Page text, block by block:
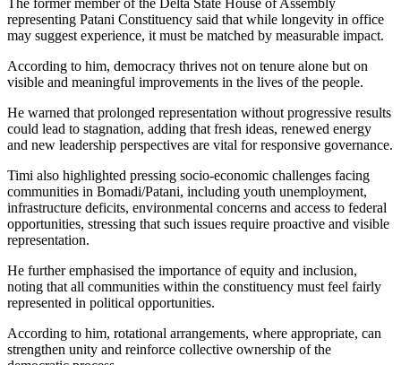
The former member of the Delta State House of Assembly
representing Patani Constituency said that while longevity in office
may suggest experience, it must be matched by measurable impact.
According to him, democracy thrives not on tenure alone but on
visible and meaningful improvements in the lives of the people.
He warned that prolonged representation without progressive results
could lead to stagnation, adding that fresh ideas, renewed energy
and new leadership perspectives are vital for responsive governance.
Timi also highlighted pressing socio-economic challenges facing
communities in Bomadi/Patani, including youth unemployment,
infrastructure deficits, environmental concerns and access to federal
opportunities, stressing that such issues require proactive and visible
representation.
He further emphasised the importance of equity and inclusion,
noting that all communities within the constituency must feel fairly
represented in political opportunities.
According to him, rotational arrangements, where appropriate, can
strengthen unity and reinforce collective ownership of the